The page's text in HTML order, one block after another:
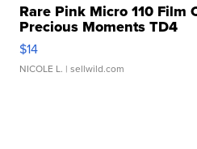
Rare Pink Micro 110 Film
Precious Moments TD4
$14
NICOLE L. | sellwild.com